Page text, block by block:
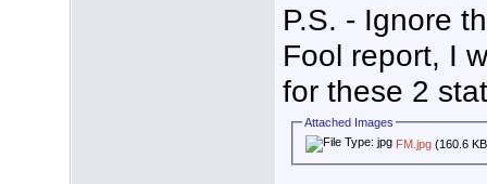
P.S. - Ignore
Fool report, I
for these 2
Attached Images
FM.jpg (160.6